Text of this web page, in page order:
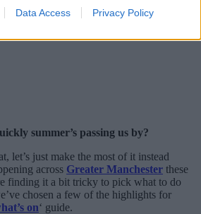
Data Access Privacy Policy
summer’s passing us by?
let’s just make the most of it instead
across Greater Manchester these
finding it a bit tricky to pick what to do
chosen a few of the highlights for
on‘ guide.